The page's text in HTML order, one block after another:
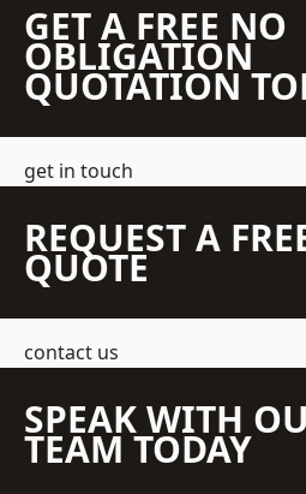
GET A FREE NO
OBLIGATION
QUOTATION
get in touch
REQUEST A
QUOTE
contact us
SPEAK WITH
TEAM TODAY